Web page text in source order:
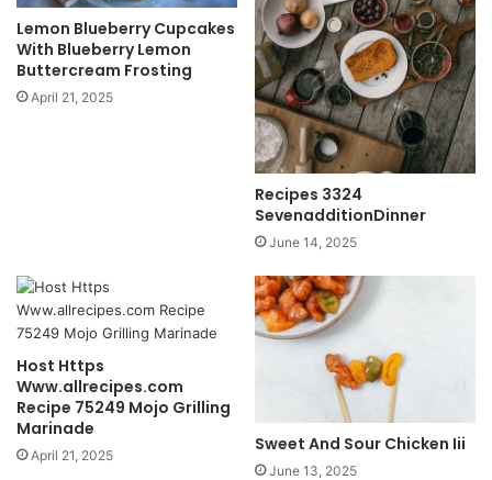
Lemon Blueberry Cupcakes
With Blueberry Lemon
Buttercream Frosting
April 21, 2025
Recipes 3324
SevenadditionDinner
June 14, 2025
Host Https
Www.allrecipes.com
Recipe 75249 Mojo Grilling
Marinade
April 21, 2025
Sweet And Sour Chicken Iii
June 13, 2025